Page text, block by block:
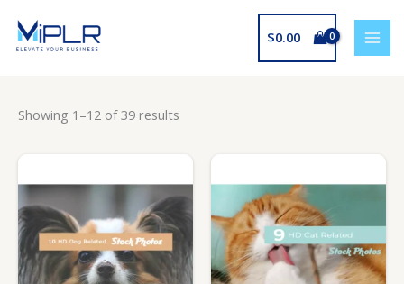
content
$0.00
Showing 1–12 of 39 results